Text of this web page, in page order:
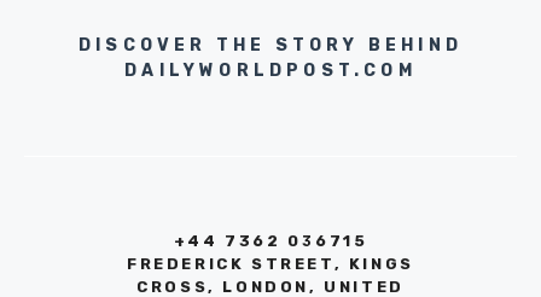
DISCOVER THE STORY BEHIND
DAILYWORLDPOST.COM
+44 7362 036715
FREDERICK STREET, KINGS
CROSS, LONDON, UNITED